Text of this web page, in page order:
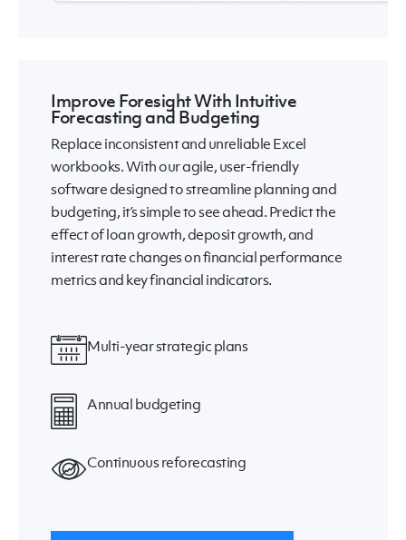
Improve Foresight With Intuitive
Forecasting and Budgeting
Replace inconsistent and unreliable Excel
workbooks. With our agile, user-friendly
software designed to streamline planning and
budgeting, it’s simple to see ahead. Predict the
effect of loan growth, deposit growth, and
interest rate changes on financial performance
metrics and key financial indicators.
Multi-year strategic plans
Annual budgeting
Continuous reforecasting